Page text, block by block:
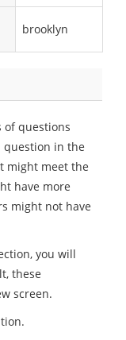
brooklyn
of questions
question in the
might meet the
have more
might not have
you will
these
screen.